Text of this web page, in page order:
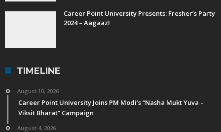
Career Point University Presents: Fresher’s Party
2024 – Aagaaz!
TIMELINE
August 10, 2026
Career Point University Joins PM Modi’s “Nasha Mukt Yuva –
Viksit Bharat” Campaign
August 4, 2026